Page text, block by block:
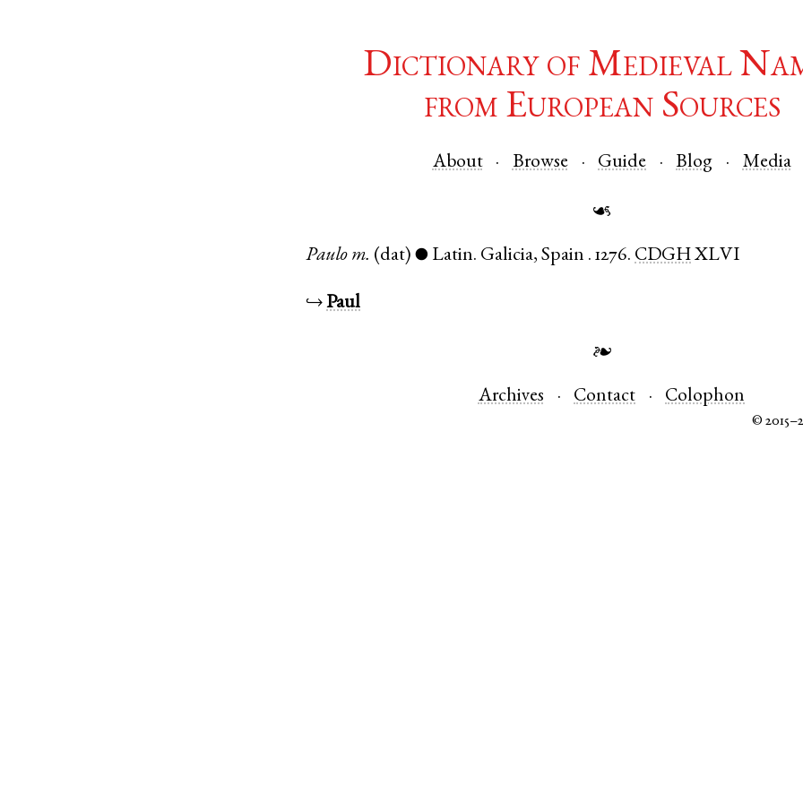
Dictionary of Medieval
from European Sources
About Browse Guide Blog Media
☙
Paulo m. (dat) ● Latin. Galicia,Spain .1276. CDGH XLVI
↪Paul
❧
Archives Contact Colophon
©